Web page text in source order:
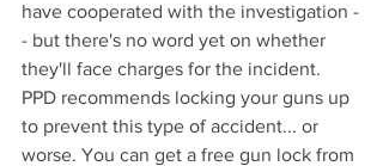
have cooperated with the investigation -
- but there's no word yet on whether
they'll face charges for the incident.
PPD recommends locking your guns up
to prevent this type of accident... or
worse. You can get a free gun lock from